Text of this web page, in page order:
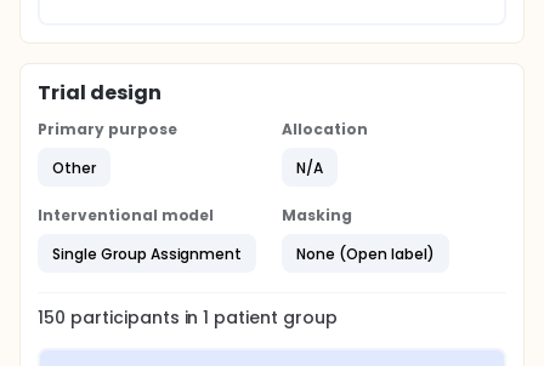
Trial design
Primary purpose
Other
Allocation
N/A
Interventional model
Single Group Assignment
Masking
None (Open label)
150 participants in1 patient group